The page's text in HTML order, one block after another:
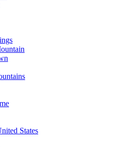
States